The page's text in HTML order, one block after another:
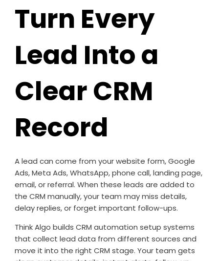
Turn Every
Lead Into a
Clear CRM
Record
A lead can come from your website form, Google
Ads, Meta Ads, WhatsApp, phone call, landing page,
email, or referral. When these leads are added to
the CRM manually, your team may miss details,
delay replies, or forget important follow-ups.
Think Algo builds CRM automation setup systems
that collect lead data from different sources and
move it into the right CRM stage. Your team gets